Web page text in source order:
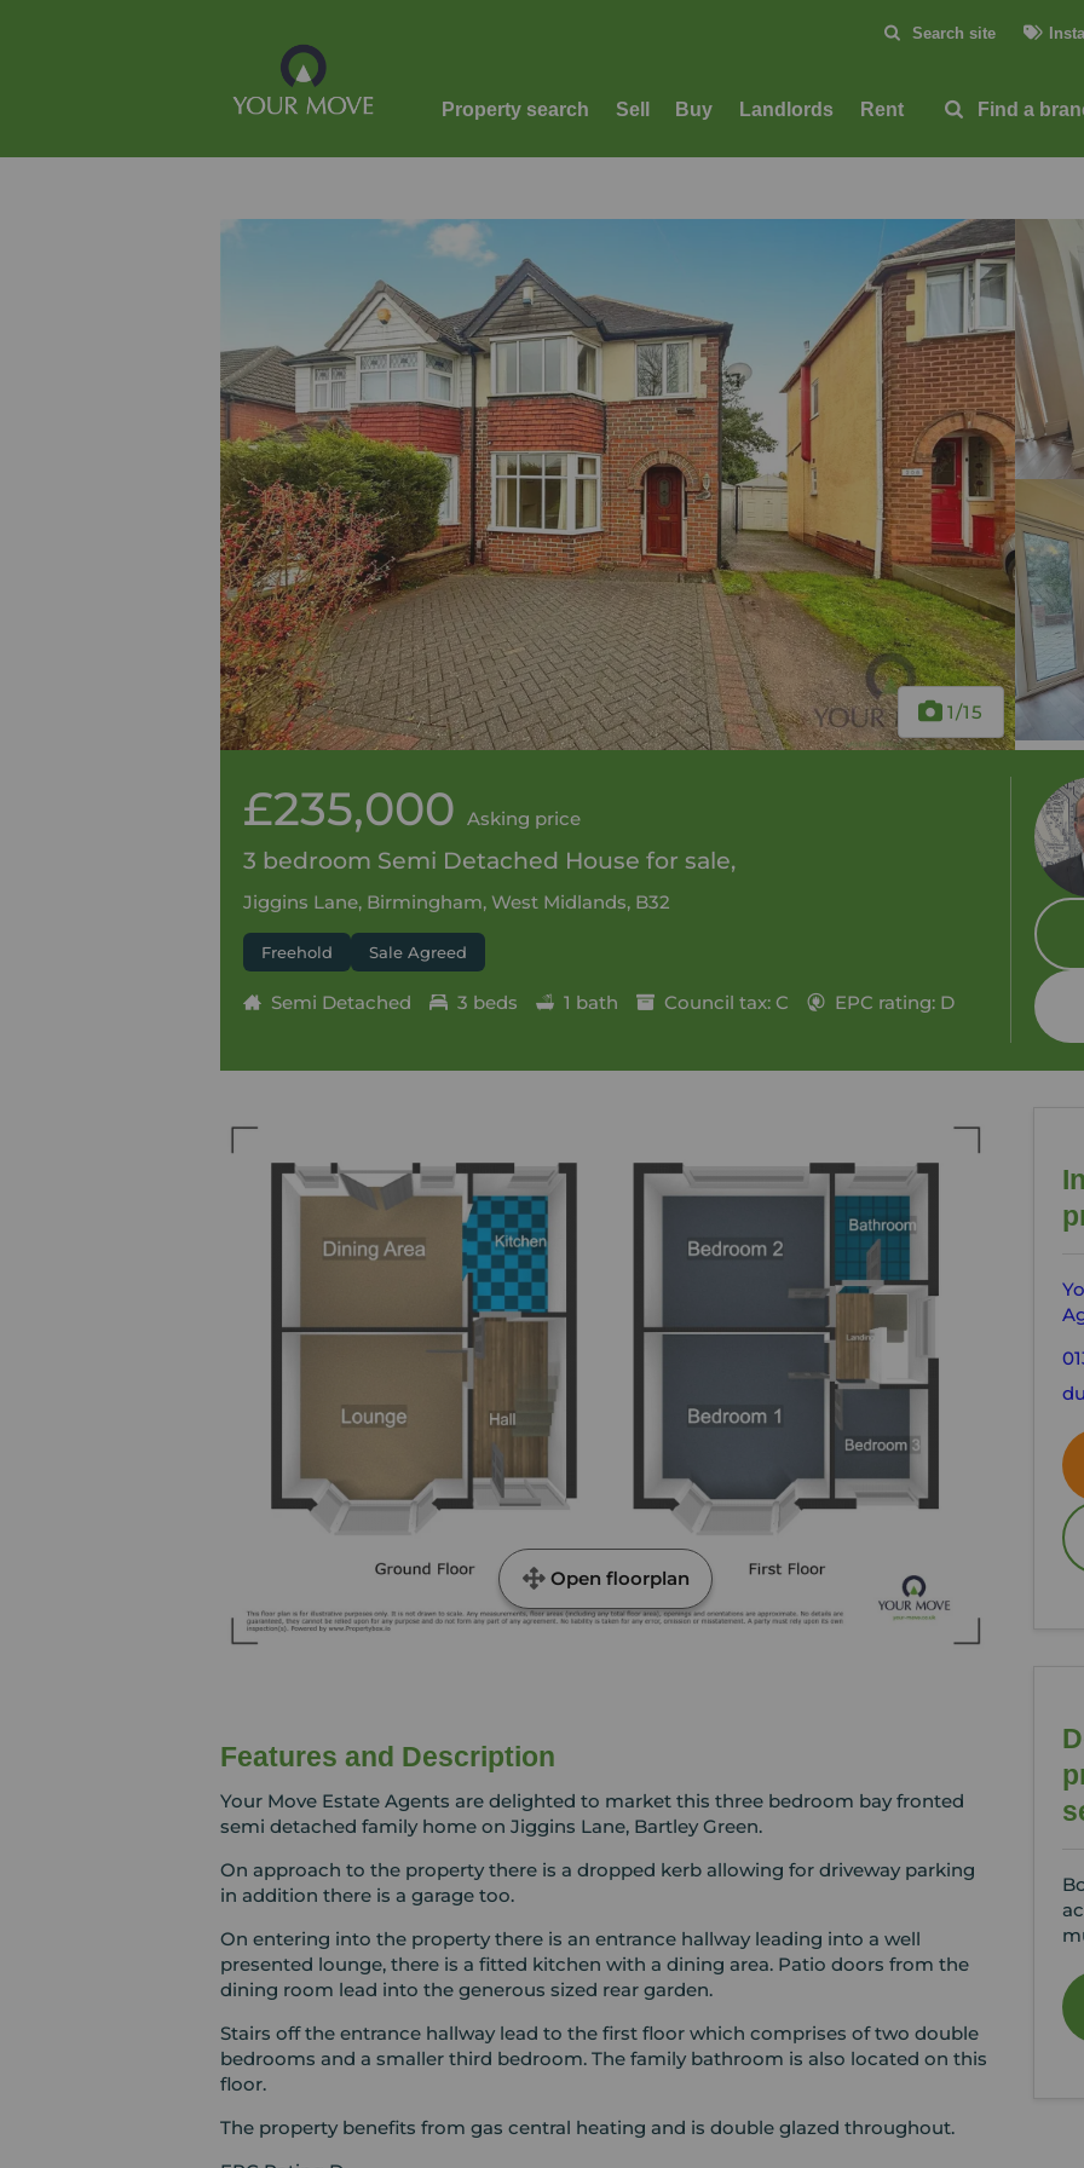
Search site
Property search Sell Buy Landlords Rent Find a
1/15
£235,000 Asking price
3 bedroom Semi Detached House for sale,
Jiggins Lane, Birmingham, West Midlands, B32
Freehold Sale Agreed
Semi Detached 3 beds 1 bath Council tax: C EPC rating: D
Open floorplan
Features and Description
Your Move Estate Agents are delighted to market this three bedroom bay fronted
semi detached family home on Jiggins Lane, Bartley Green.
On approach to the property there is a dropped kerb allowing for driveway parking
in addition there is a garage too.
On entering into the property there is an entrance hallway leading into a well
presented lounge, there is a fitted kitchen with a dining area. Patio doors from the
dining room lead into the generous sized rear garden.
Stairs off the entrance hallway lead to the first floor which comprises of two double
bedrooms and a smaller third bedroom. The family bathroom is also located on this
floor.
The property benefits from gas central heating and is double glazed throughout.